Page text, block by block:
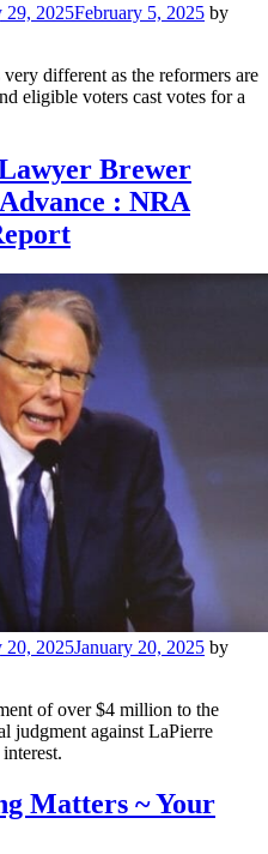
29, 2025February 5, 2025 by
different as the reformers are
eligible voters cast votes for a
Brewer
: NRA
20, 2025January 20, 2025 by
of over $4 million to the
judgment against LaPierre
Matters ~ Your